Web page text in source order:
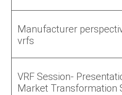
Manufacturer
vrfs
VRF Session-
Market Transformation